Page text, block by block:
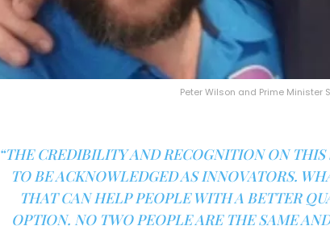
Peter Wilson and Prime Minister
“THE CREDIBILITY AND RECOGNITION ON
TO BE ACKNOWLEDGED AS INNOVATORS.
THAT CAN HELP PEOPLE WITH A BETTER
OPTION. NO TWO PEOPLE ARE THE SAME